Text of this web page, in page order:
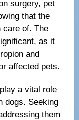
surgery, pet
that the
care of. The
as it
and
affected pets.
a vital role
dogs. Seeking
them